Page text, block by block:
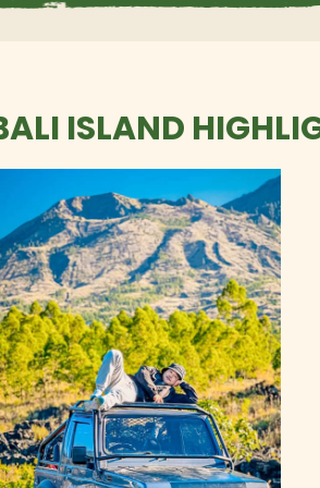
ISLAND